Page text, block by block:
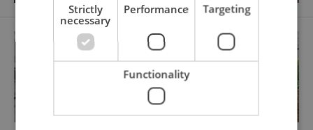
Strictly
necessary
Performance Targeting
Functionality